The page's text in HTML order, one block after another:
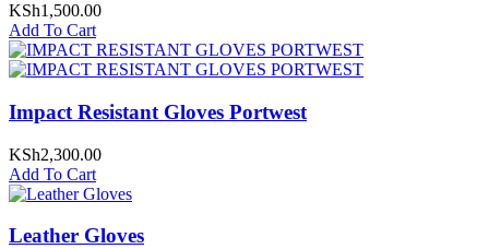
KSh1,500.00
Add To Cart
Impact Resistant Gloves Portwest
KSh2,300.00
Add To Cart
Leather Gloves